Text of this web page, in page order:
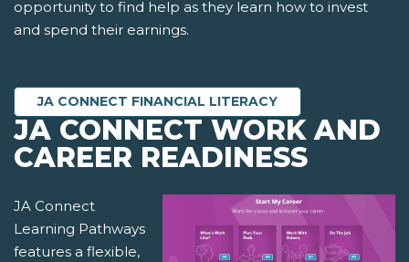
opportunity to find help as they learn how to invest
and spend their earnings.
JA CONNECT FINANCIAL LITERACY
JA CONNECT WORK AND
CAREER READINESS
JA Connect
Learning Pathways
features a flexible,